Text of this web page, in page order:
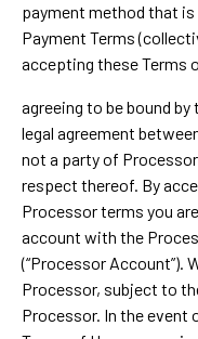
payment method that
Payment Terms
accepting these Terms
agreeing to be bound
legal agreement
not a party of
respect thereof. By
Processor terms you
account with the
(“Processor Account”).
Processor, subject to
Processor. In the event